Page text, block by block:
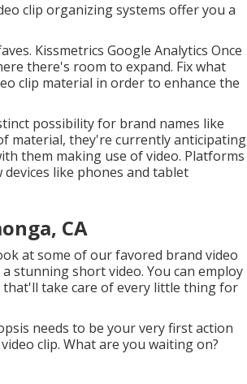
clip organizing systems offer you a
Kissmetrics Google Analytics Once
there's room to expand. Fix what
clip material in order to enhance the
possibility for brand names like
material, they're currently anticipating
them making use of video. Platforms
like phones and tablet
CA
at some of ourfavored brand video
stunning short video. You can employ
that'll take care of every little thing for
needs to be your very first action
clip. What are you waiting on?